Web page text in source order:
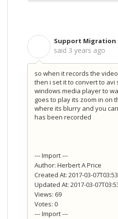
Support Migration
said 3 years ago
so when it records the
then i set it to convert to avi
windows media player to
goes to play its zoom in on
where its blurry and you
has been recorded
--- Import ---
Author: Herbert A Price
Created At: 2017-03-
Updated At: 2017-03-
Views: 69
Votes: 0
--- Import ---